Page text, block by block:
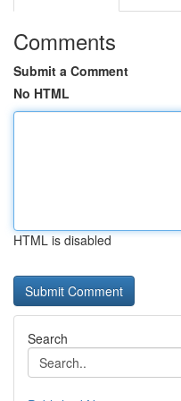
Comments
Submit a Comment
No HTML
HTML is disabled
Search